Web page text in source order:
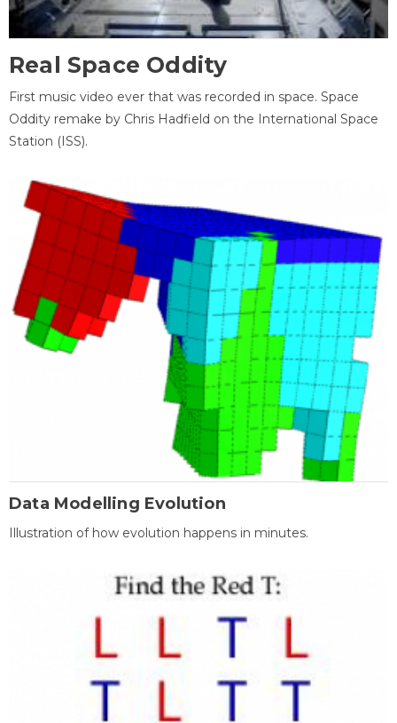
Real Space Oddity
First music video ever that was recorded in space. Space
Oddity remake by Chris Hadfield on the International Space
Station (ISS).
Data Modelling Evolution
Illustration of how evolution happens in minutes.